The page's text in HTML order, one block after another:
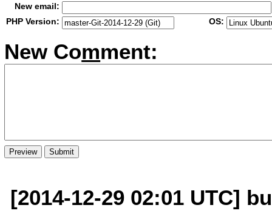
New email:
PHP Version:
OS:
New Comment:
[2014-12-29 02:01 UTC]